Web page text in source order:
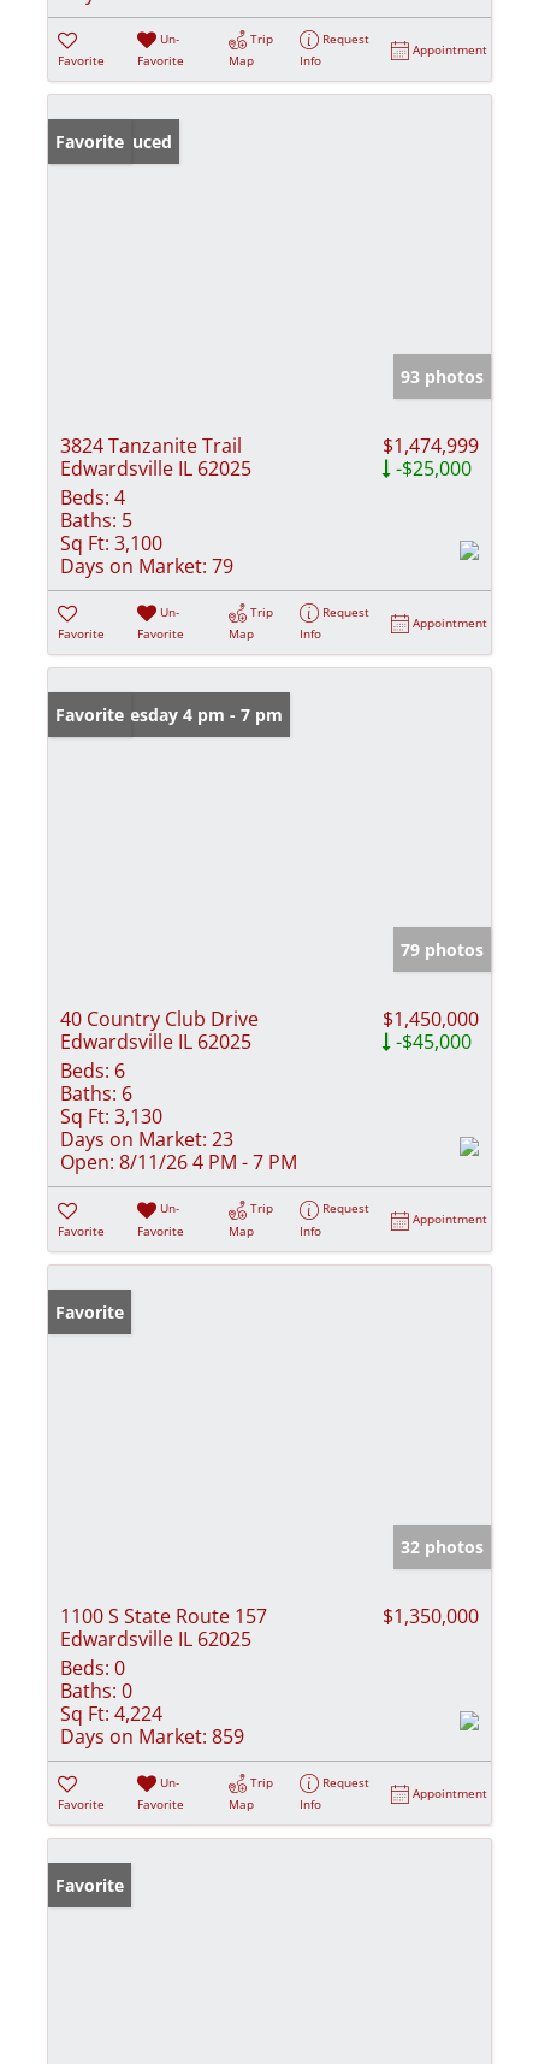
Favorite
Un-
Favorite
Trip
Map
Request
Info
Appointment
Price Reduced
Favorite
93 photos
3824 Tanzanite Trail
Edwardsville IL 62025
$1,474,999
-$25,000
Beds: 4
Baths: 5
Sq Ft: 3,100
Days on Market: 79
Favorite
Un-
Favorite
Trip
Map
Request
Info
Appointment
Open: Tuesday 4 pm - 7 pm
Favorite
79 photos
40 Country Club Drive
Edwardsville IL 62025
$1,450,000
-$45,000
Beds: 6
Baths: 6
Sq Ft: 3,130
Days on Market: 23
Open: 8/11/26 4 PM - 7 PM
Favorite
Un-
Favorite
Trip
Map
Request
Info
Appointment
Favorite
32 photos
1100 S State Route 157
Edwardsville IL 62025
$1,350,000
Beds: 0
Baths: 0
Sq Ft: 4,224
Days on Market: 859
Favorite
Un-
Favorite
Trip
Map
Request
Info
Appointment
Favorite